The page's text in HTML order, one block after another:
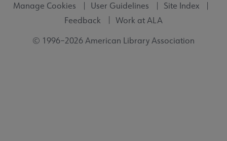
Manage Cookies
User Guidelines
Site Index
Feedback
Work at ALA
© 1996–2026 American Library Association